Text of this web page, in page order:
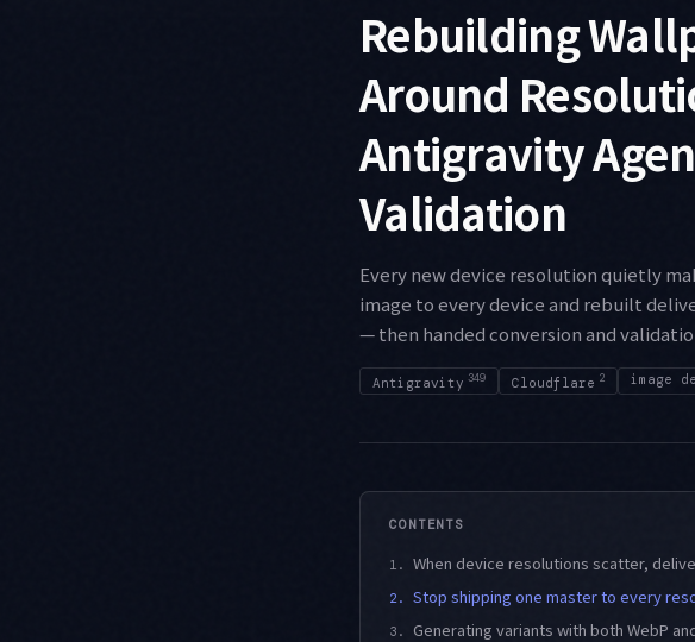
Rebuilding
Around
Antigravity
Validation
Every new device resolution quietly
image to every device and rebuilt
— then handed conversion and
Antigravity 349 Cloudflare 2 image
CONTENTS
1. When device resolutions scatter,
2. Stop shipping one master to every
3. Generating variants with both WebP